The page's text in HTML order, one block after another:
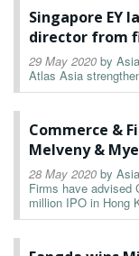
Singapore EY
director from
29 May 2020 by
Atlas Asia
Commerce &
Melveny &
28 May 2020 by
Firms have advised
million IPO in Hong